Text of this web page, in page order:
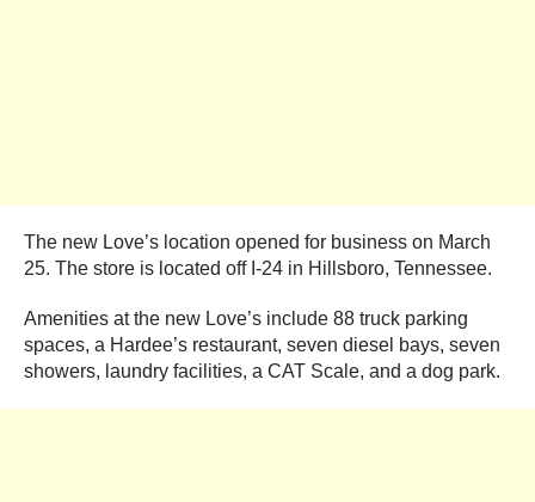
The new Love’s location opened for business on March
25. The store is located off I-24 in Hillsboro, Tennessee.
Amenities at the new Love’s include 88 truck parking
spaces, a Hardee’s restaurant, seven diesel bays, seven
showers, laundry facilities, a CAT Scale, and a dog park.